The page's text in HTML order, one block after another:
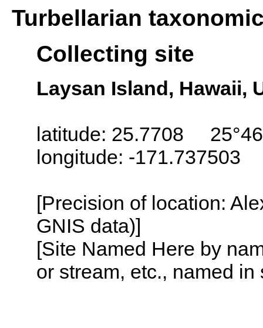
Turbellarian
Collecting site
Laysan Island, Hawaii,
latitude: 25.7708
longitude: -171.737503
[Precision of location:
GNIS data)]
[Site Named Here by
or stream, etc., named